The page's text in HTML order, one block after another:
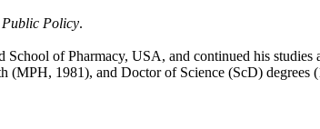
Policy.
of Pharmacy, USA, and continued his studies
1981), and Doctor of Science (ScD) degrees